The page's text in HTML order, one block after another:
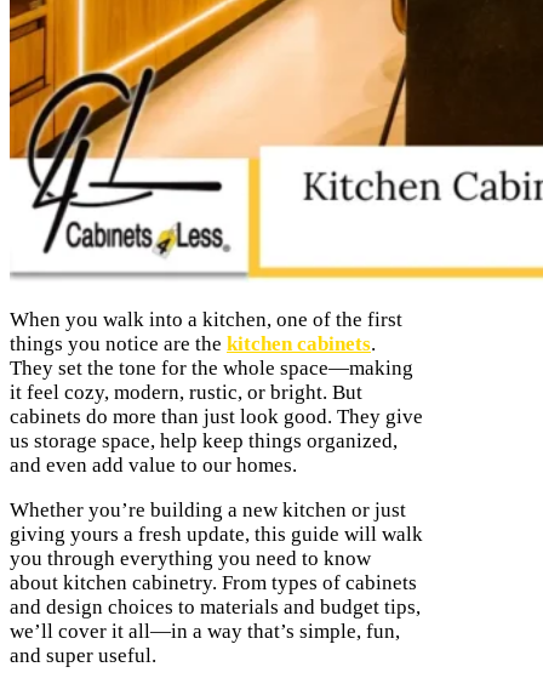
When you walk into a kitchen, one of the first
things you notice are the kitchen cabinets.
They set the tone for the whole space—making
it feel cozy, modern, rustic, or bright. But
cabinets do more than just look good. They give
us storage space, help keep things organized,
and even add value to our homes.
Whether you’re building a new kitchen or just
giving yours a fresh update, this guide will walk
you through everything you need to know
about kitchen cabinetry. From types of cabinets
and design choices to materials and budget tips,
we’ll cover it all—in a way that’s simple, fun,
and super useful.